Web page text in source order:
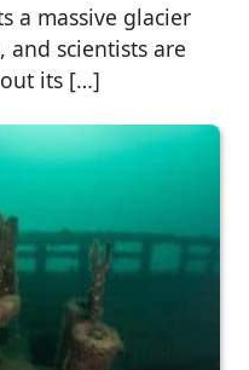
a massive glacier
and scientists are
its […]